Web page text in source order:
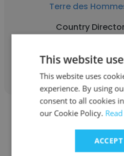
Terre des
Country
Get
This website
This website uses
experience. By using
consent to all cookies
our Cookie Policy.